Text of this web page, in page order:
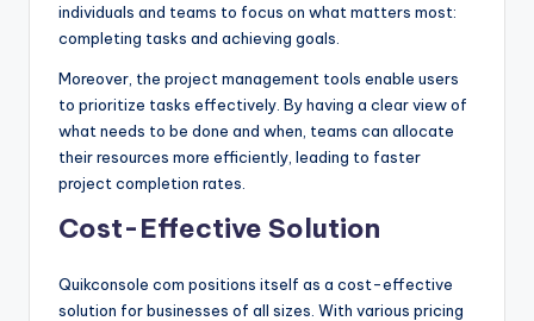
individuals and teams to focus on what matters most:
completing tasks and achieving goals.
Moreover, the project management tools enable users
to prioritize tasks effectively. By having a clear view of
what needs to be done and when, teams can allocate
their resources more efficiently, leading to faster
project completion rates.
Cost-Effective Solution
Quikconsole com positions itself as a cost-effective
solution for businesses of all sizes. With various pricing